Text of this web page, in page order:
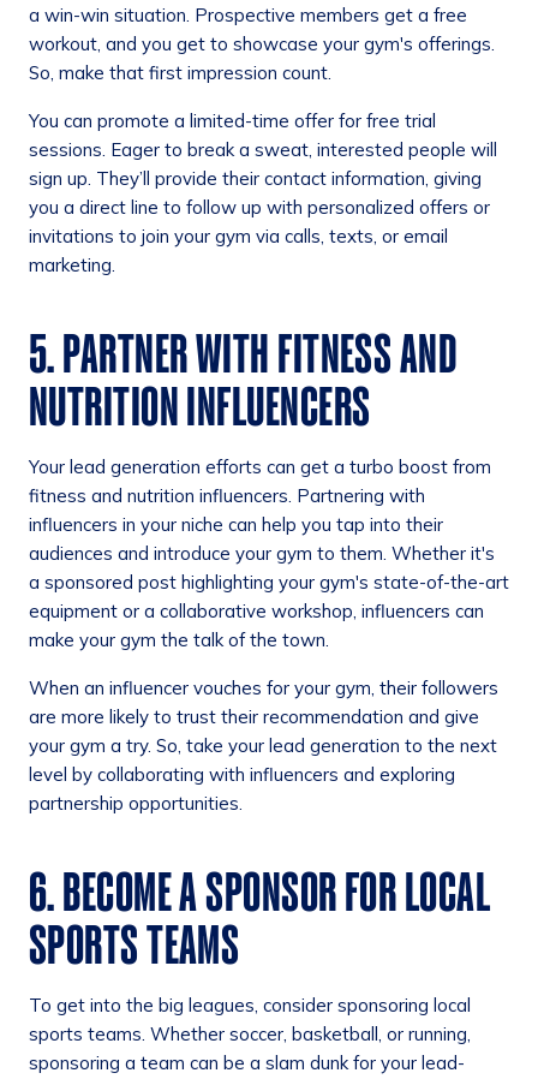
a win-win situation. Prospective members get a free
workout, and you get to showcase your gym's offerings.
So, make that first impression count.
You can promote a limited-time offer for free trial
sessions. Eager to break a sweat, interested people will
sign up. They’ll provide their contact information, giving
you a direct line to follow up with personalized offers or
invitations to join your gym via calls, texts, or email
marketing.
5. PARTNER WITH FITNESS AND
NUTRITION INFLUENCERS
Your lead generation efforts can get a turbo boost from
fitness and nutrition influencers. Partnering with
influencers in your niche can help you tap into their
audiences and introduce your gym to them. Whether it's
a sponsored post highlighting your gym's state-of-the-art
equipment or a collaborative workshop, influencers can
make your gym the talk of the town.
When an influencer vouches for your gym, their followers
are more likely to trust their recommendation and give
your gym a try. So, take your lead generation to the next
level by collaborating with influencers and exploring
partnership opportunities.
6. BECOME A SPONSOR FOR LOCAL
SPORTS TEAMS
To get into the big leagues, consider sponsoring local
sports teams. Whether soccer, basketball, or running,
sponsoring a team can be a slam dunk for your lead-